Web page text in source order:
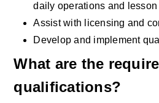
daily operations and
Assist with licensing and
Develop and implement
What are the
qualifications?